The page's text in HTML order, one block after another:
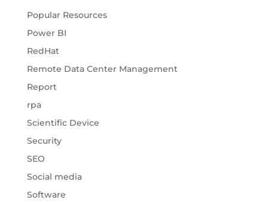
Popular Resources
Power BI
RedHat
Remote Data Center Management
Report
rpa
Scientific Device
Security
SEO
Social media
Software